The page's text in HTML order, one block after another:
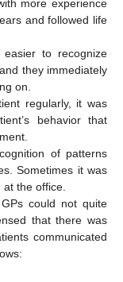
more experience
and followed life
to recognize
they immediately
on.
regularly, it was
behavior that
of patterns
Sometimes it was
at the office.
could not quite
that there was
communicated